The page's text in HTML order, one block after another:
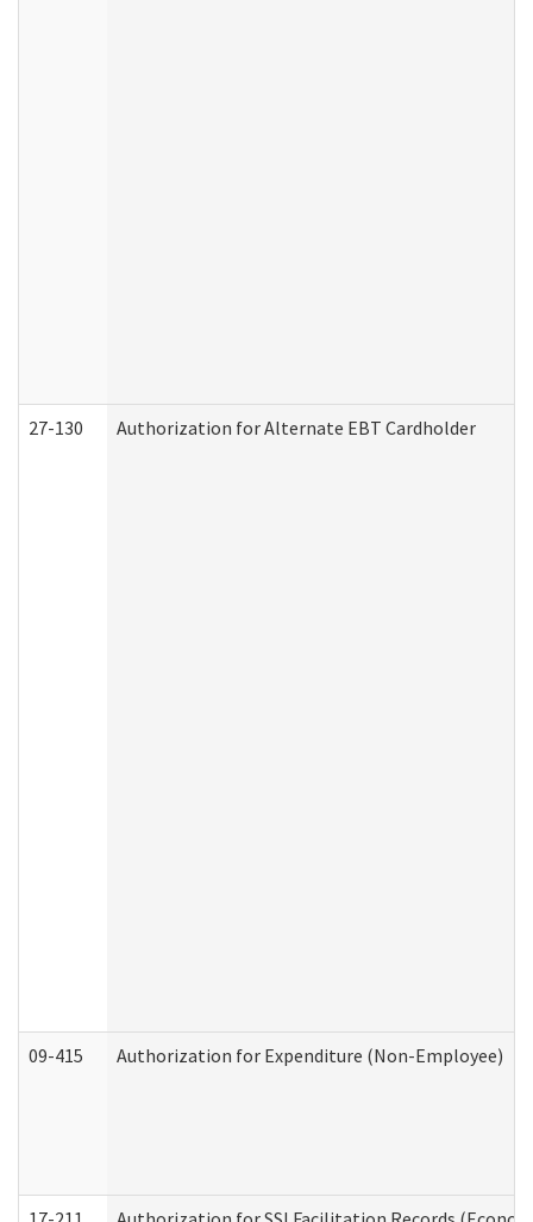
27-130 Authorization for Alternate EBT Cardholder
09-415 Authorization for Expenditure (Non-Employee)